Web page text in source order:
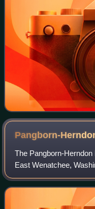
Pangborn-
The Pangborn-
East Wenatchee,
and Hugh Herndon,
non-stop flight across